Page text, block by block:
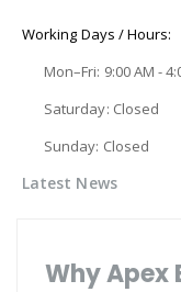
Working Days / Hours:
Mon–Fri: 9:00 AM -
Saturday: Closed
Sunday: Closed
Latest News
Why Apex